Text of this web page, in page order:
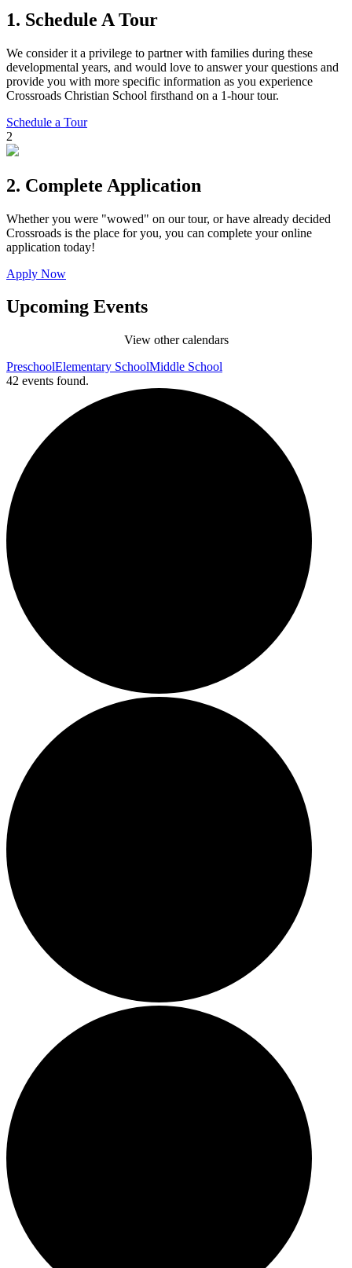
1. Schedule A Tour
We consider it a privilege to partner with families during these
developmental years, and would love to answer your questions and
provide you with more specific information as you experience
Crossroads Christian School firsthand on a 1-hour tour.
Schedule a Tour
2
2. Complete Application
Whether you were "wowed" on our tour, or have already decided
Crossroads is the place for you, you can complete your online
application today!
Apply Now
Upcoming Events
View other calendars
PreschoolElementary SchoolMiddle School
42 events found.